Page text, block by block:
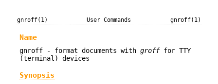
gnroff(1) User Commands gnroff(1)
Name
gnroff - format documents with grofffor TTY
(terminal) devices
Synopsis